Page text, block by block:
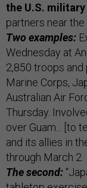
the U.S.
partners near the
Two examples:
Wednesday at
2,850 troops and
Marine Corps,
Australian Air
Thursday.
over Guam... [to
and its allies in
through March 2.
The second: